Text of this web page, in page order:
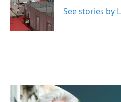
o
k
r
I
n
See stories by